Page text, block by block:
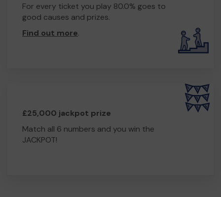
For every ticket you play 80.0% goes to
good causes and prizes.
Find out more.
£25,000 jackpot prize
Match all 6 numbers and you win the
JACKPOT!